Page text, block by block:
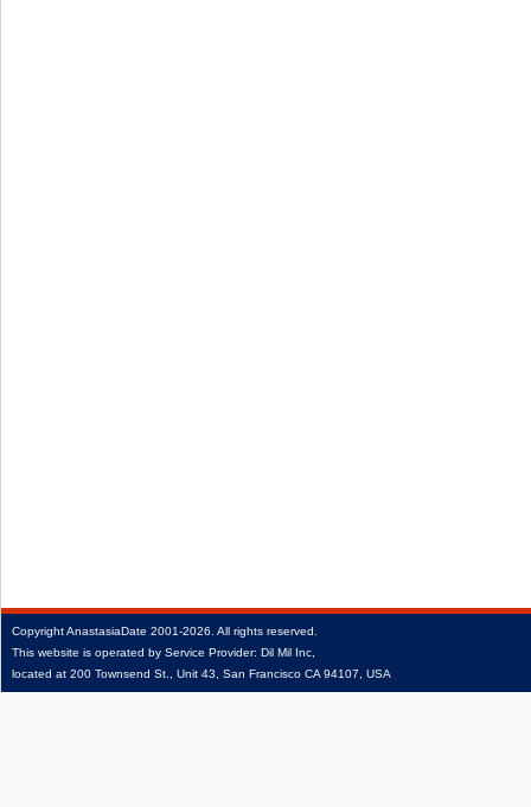
CopyrightAnastasiaDate 2001‑2026. All rights reserved.
This website is operated by Service Provider: Dil Mil Inc,
located at 200 Townsend St., Unit 43, San Francisco CA 94107, USA